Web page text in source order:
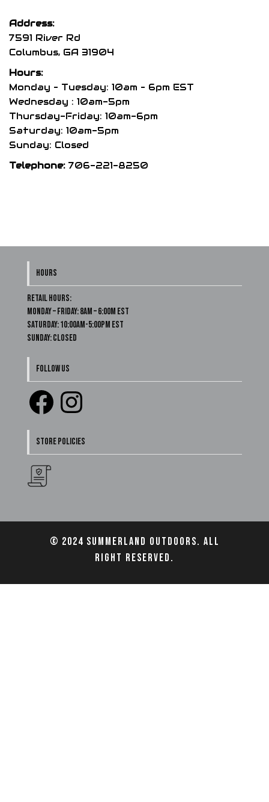
Address:
7591 River Rd
Columbus, GA 31904
Hours:
Monday – Tuesday: 10am – 6pm EST
Wednesday : 10am-5pm
Thursday-Friday: 10am-6pm
Saturday: 10am-5pm
Sunday: Closed
Telephone: 706-221-8250
HOURS
Retail Hours:
Monday – Friday: 8am – 6:00m EST
Saturday: 10:00am-5:00pm EST
Sunday: Closed
FOLLOW US
Facebook
Instagram
STORE POLICIES
© 2024 Summerland Outdoors. All
right reserved.